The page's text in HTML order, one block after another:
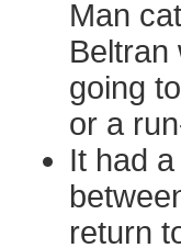
Man
Beltran
going
or a
It had
return